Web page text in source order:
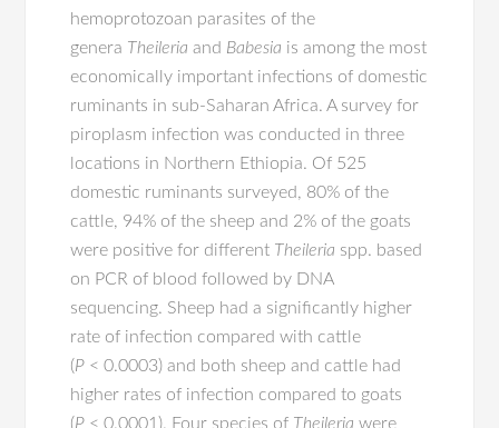
hemoprotozoan parasites of the
genera Theileria and Babesia is among the most
economically important infections of domestic
ruminants in sub-Saharan Africa. A survey for
piroplasm infection was conducted in three
locations in Northern Ethiopia. Of 525
domestic ruminants surveyed, 80% of the
cattle, 94% of the sheep and 2% of the goats
were positive for different Theileria spp. based
on PCR of blood followed by DNA
sequencing. Sheep had a significantly higher
rate of infection compared with cattle
(P < 0.0003) and both sheep and cattle had
higher rates of infection compared to goats
(P < 0.0001). Four species of Theileria were